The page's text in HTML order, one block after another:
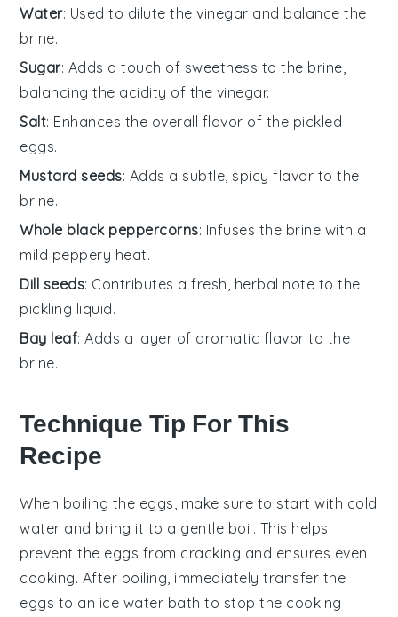
Water: Used to dilute the vinegar and balance the
brine.
Sugar: Adds a touch of sweetness to the brine,
balancing the acidity of the vinegar.
Salt: Enhances the overall flavor of the pickled
eggs.
Mustard seeds: Adds a subtle, spicy flavor to the
brine.
Whole black peppercorns: Infuses the brine with a
mild peppery heat.
Dill seeds: Contributes a fresh, herbal note to the
pickling liquid.
Bay leaf: Adds a layer of aromatic flavor to the
brine.
Technique Tip For This
Recipe
When boiling the eggs , make sure to start with cold
water and bring it to a gentle boil. This helps
prevent the eggs from cracking and ensures even
cooking. After boiling, immediately transfer the
eggs to an ice water bath to stop the cooking